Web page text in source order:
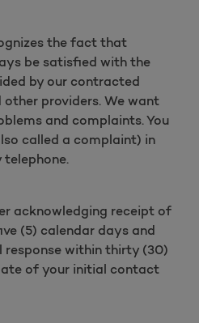
the fact that
be satisfied with the
by our contracted
providers. We want
and complaints. You
called a complaint) in
telephone.
acknowledging receipt of
(5) calendar days and
response within thirty (30)
of your initial contact